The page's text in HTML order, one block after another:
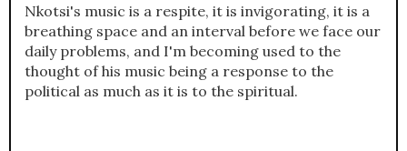
Nkotsi's music is a respite, it is invigorating, it is a
breathing space and an interval before we face our
daily problems, and I'm becoming used to the
thought of his music being a response to the
political as much as it is to the spiritual.